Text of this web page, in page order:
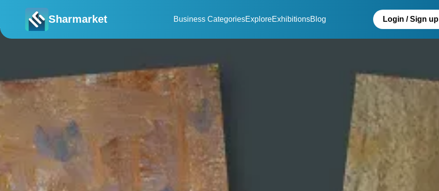
Sharmarket Business CategoriesExploreExhibitionsBlog Login / Sign up